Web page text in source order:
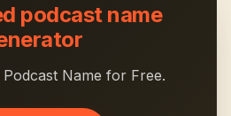
podcast name
Name for Free.